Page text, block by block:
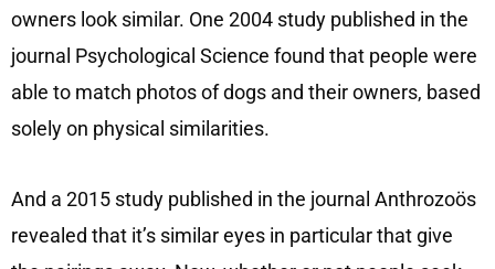
owners look similar. One 2004 study published in the
journal Psychological Science found that people were
able to match photos of dogs and their owners, based
solely on physical similarities.
And a 2015 study published in the journal Anthrozoös
revealed that it’s similar eyes in particular that give